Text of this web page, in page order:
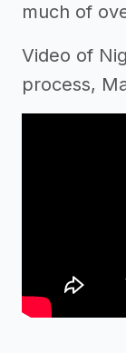
much of
Video of
process,